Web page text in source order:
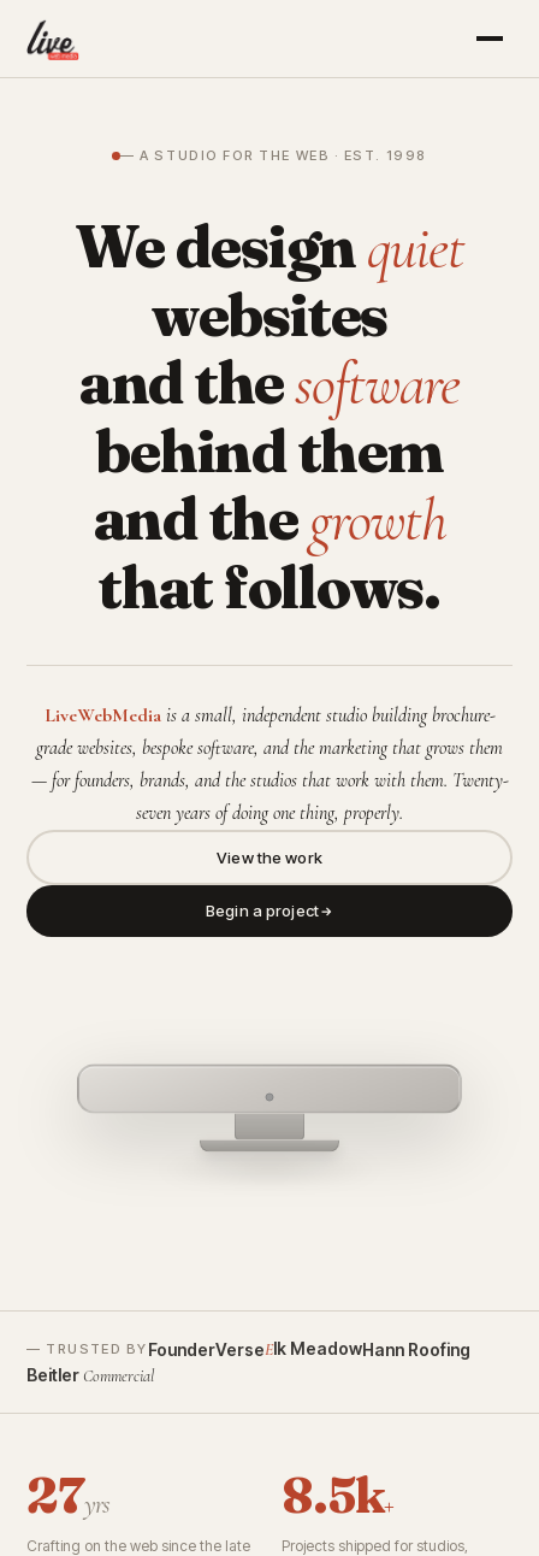
— A STUDIO FOR THE WEB · EST. 1998
We designquiet
websites
and thesoftware
behind them
and thegrowth
that follows.
LiveWebMediais a small, independent studio building brochure-
grade websites, bespoke software, and the marketing that grows them
— for founders, brands, and the studios that work with them. Twenty-
seven years of doing one thing, properly.
View the work
Begin a project
— TRUSTED BY FounderVerseElk MeadowHann Roofing
Beitler Commercial
27yrs
Crafting on the web since the late
8.5k+
Projects shipped for studios,